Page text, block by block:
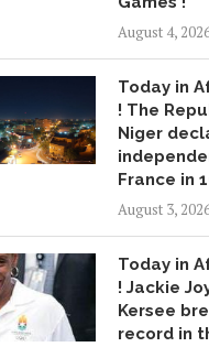
August 4,
Today in
! The
Niger
France in
August 3,
Today in
! Jackie
Kersee
record in